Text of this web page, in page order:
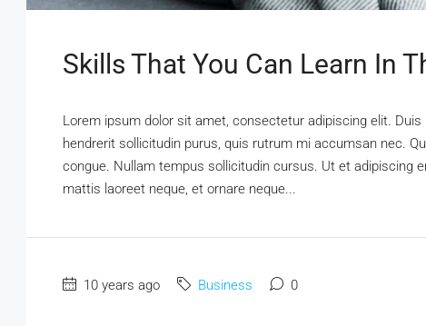
Skills That You Can Learn In
Lorem ipsum dolor sit amet, consectetur adipiscing elit.
hendrerit sollicitudin purus, quis rutrum mi accumsan nec.
congue. Nullam tempus sollicitudin cursus. Ut et adipiscing
mattis laoreet neque, et ornare neque...
10 years ago Business 0